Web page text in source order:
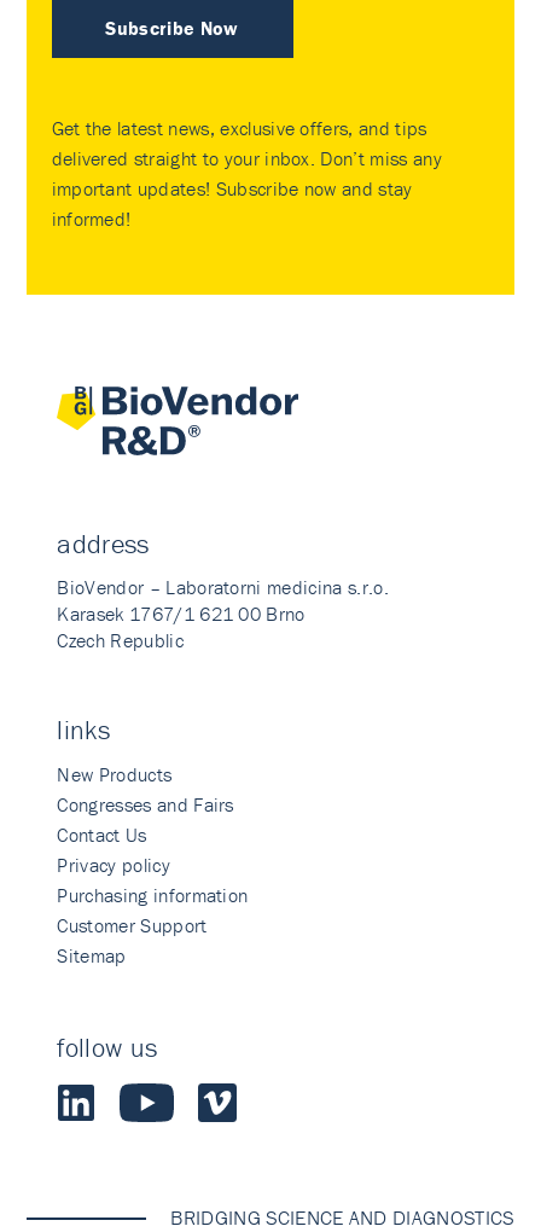
Subscribe Now
Get the latest news, exclusive offers, and tips
delivered straight to your inbox. Don’t miss any
important updates! Subscribe now and stay
informed!
address
BioVendor – Laboratorni medicina s.r.o.
Karasek 1767/1 621 00 Brno
Czech Republic
links
New Products
Congresses and Fairs
Contact Us
Privacy policy
Purchasing information
Customer Support
Sitemap
follow us
BRIDGING SCIENCE AND DIAGNOSTICS